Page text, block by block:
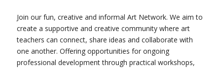
Join our fun, creative and informal Art Network. We aim to
create a supportive and creative community where art
teachers can connect, share ideas and collaborate with
one another. Offering opportunities for ongoing
professional development through practical workshops,